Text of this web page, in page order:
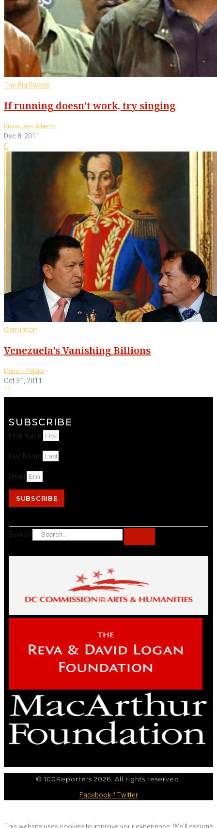
The Big Sweep
If running doesn’t work, try singing
Diana Jean Schemo-
Dec 8, 2011
0
Corruption
Venezuela’s Vanishing Billions
Maria L. Pallais -
Oct 31, 2011
11
SUBSCRIBE
First Name
Last Name
Email
SUBSCRIBE
Search
© 100Reporters 2026. All rights reserved.
Facebook-fTwitter